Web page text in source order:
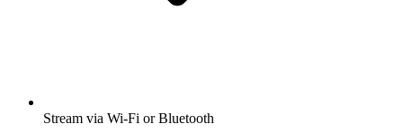
Stream via Wi-Fi or Bluetooth